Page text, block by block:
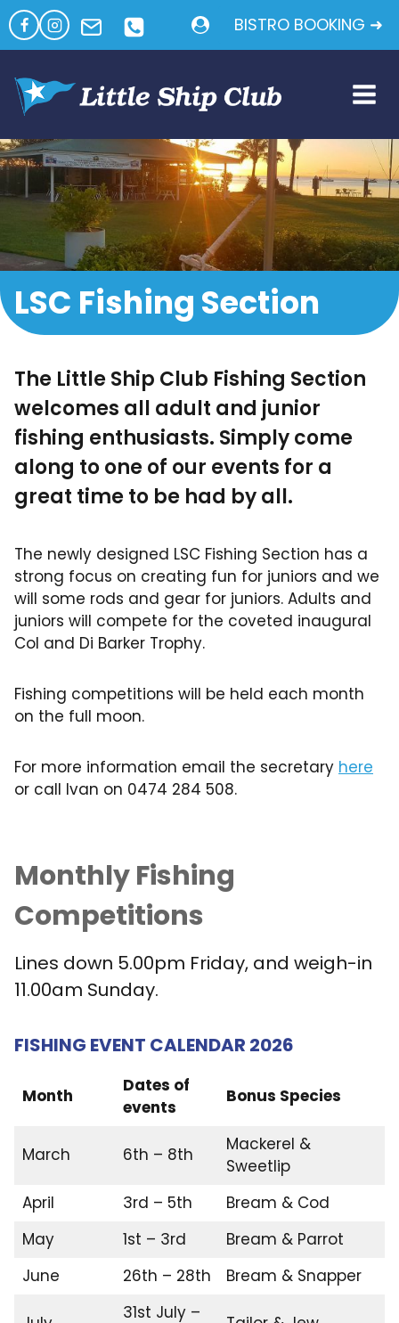
Skip
to
content
BISTRO BOOKING ➜
LSC Fishing Section
The Little Ship Club Fishing Section
welcomes all adult and junior
fishing enthusiasts. Simply come
along to one of our events for a
great time to be had by all.
The newly designed LSC Fishing Section has a
strong focus on creating fun for juniors and we
will some rods and gear for juniors. Adults and
juniors will compete for the coveted inaugural
Col and Di Barker Trophy.
Fishing competitions will be held each month
on the full moon.
For more information email the secretary here
or call Ivan on 0474 284 508.
Monthly Fishing
Competitions
Lines down 5.00pm Friday, and weigh-in
11.00am Sunday.
FISHING EVENT CALENDAR 2026
Month
Dates of
events
Bonus Species
March 6th – 8th
Mackerel &
Sweetlip
April
3rd – 5th
Bream & Cod
May
1st – 3rd
Bream & Parrot
June
26th – 28th Bream & Snapper
31st July –